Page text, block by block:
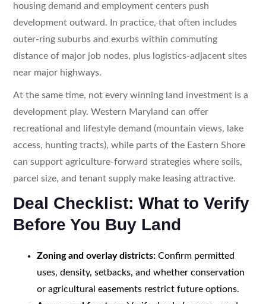
housing demand and employment centers push
development outward. In practice, that often includes
outer-ring suburbs and exurbs within commuting
distance of major job nodes, plus logistics-adjacent sites
near major highways.
At the same time, not every winning land investment is a
development play. Western Maryland can offer
recreational and lifestyle demand (mountain views, lake
access, hunting tracts), while parts of the Eastern Shore
can support agriculture-forward strategies where soils,
parcel size, and tenant supply make leasing attractive.
Deal Checklist: What to Verify
Before You Buy Land
Zoning and overlay districts:Confirm permitted
uses, density, setbacks, and whether conservation
or agricultural easements restrict future options.